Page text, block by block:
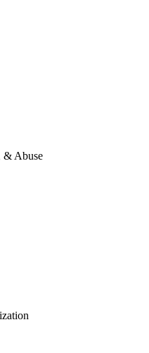
& Abuse